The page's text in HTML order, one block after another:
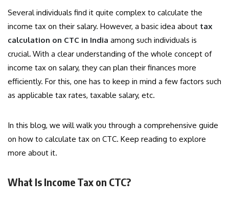
Several individuals find it quite complex to calculate the
income tax on their salary. However, a basic idea about tax
calculation on CTC in India among such individuals is
crucial. With a clear understanding of the whole concept of
income tax on salary, they can plan their finances more
efficiently. For this, one has to keep in mind a few factors such
as applicable tax rates, taxable salary, etc.
In this blog, we will walk you through a comprehensive guide
on how to calculate tax on CTC. Keep reading to explore
more about it.
What Is Income Tax on CTC?